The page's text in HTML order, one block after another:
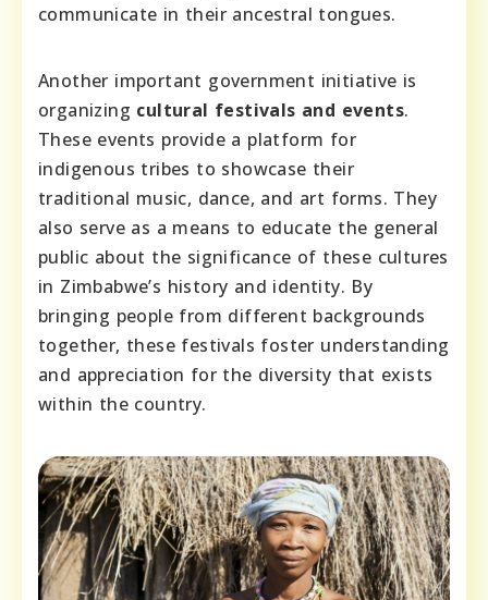
communicate in their ancestral tongues.
Another important government initiative is
organizing cultural festivals and events.
These events provide a platform for
indigenous tribes to showcase their
traditional music, dance, and art forms. They
also serve as a means to educate the general
public about the significance of these cultures
in Zimbabwe’s history and identity. By
bringing people from different backgrounds
together, these festivals foster understanding
and appreciation for the diversity that exists
within the country.